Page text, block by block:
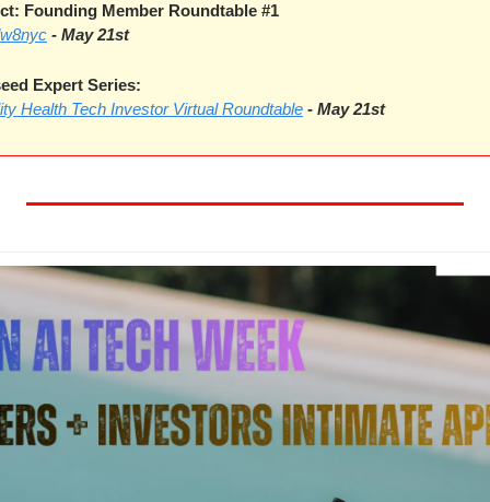
Founding Member Roundtable #1
- May 21st
Expert Series:
Health Tech Investor Virtual Roundtable - May 21st